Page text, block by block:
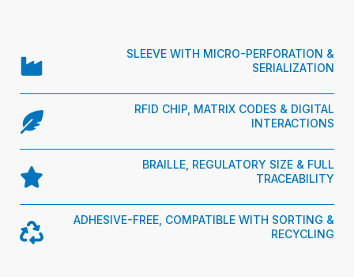
SLEEVE WITH MICRO-PERFORATION &
SERIALIZATION
RFID CHIP, MATRIX CODES & DIGITAL
INTERACTIONS
BRAILLE, REGULATORY SIZE & FULL
TRACEABILITY
ADHESIVE-FREE, COMPATIBLE WITH SORTING &
RECYCLING